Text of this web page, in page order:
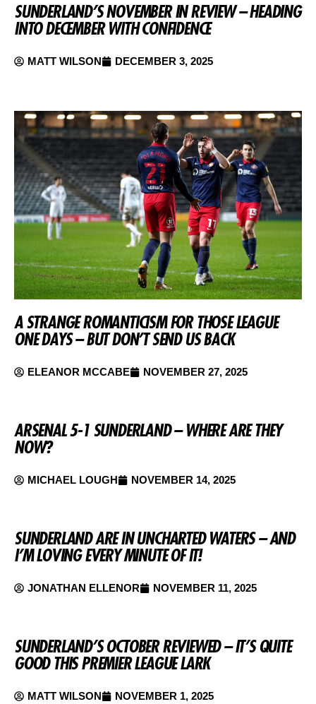
SUNDERLAND’S NOVEMBER IN REVIEW – HEADING
INTO DECEMBER WITH CONFIDENCE
MATT WILSON DECEMBER 3, 2025
A STRANGE ROMANTICISM FOR THOSE LEAGUE
ONE DAYS – BUT DON’T SEND US BACK
ELEANOR MCCABE NOVEMBER 27, 2025
ARSENAL 5-1 SUNDERLAND – WHERE ARE THEY
NOW?
MICHAEL LOUGH NOVEMBER 14, 2025
SUNDERLAND ARE IN UNCHARTED WATERS – AND
I’M LOVING EVERY MINUTE OF IT!
JONATHAN ELLENOR NOVEMBER 11, 2025
SUNDERLAND’S OCTOBER REVIEWED – IT’S QUITE
GOOD THIS PREMIER LEAGUE LARK
MATT WILSON NOVEMBER 1, 2025